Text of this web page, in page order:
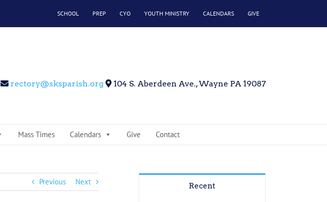
SCHOOL PREP CYO YOUTH MINISTRY CALENDARS GIVE
rectory@sksparish.org 104 S. Aberdeen Ave., Wayne PA 19087
Mass Times Calendars Give Contact
Previous Next Recent